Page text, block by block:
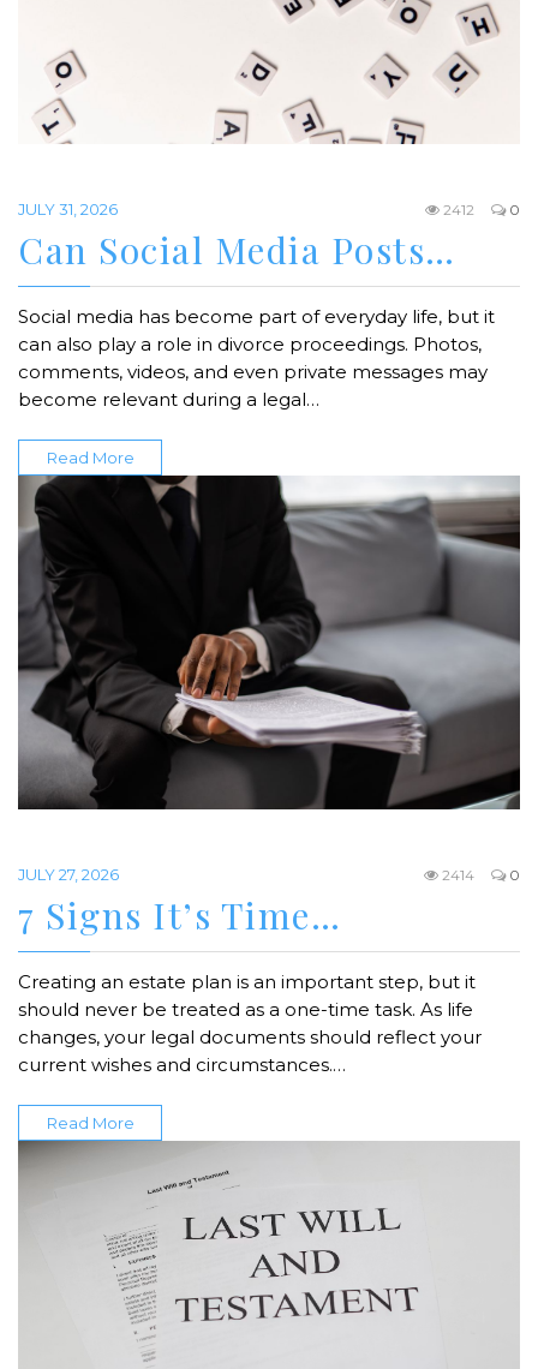
JULY 31, 2026 0
2412
Can Social Media Posts…
Social media has become part of everyday life, but it
can also play a role in divorce proceedings. Photos,
comments, videos, and even private messages may
become relevant during a legal…
Read More
JULY 27, 2026 0
2414
7 Signs It’s Time…
Creating an estate plan is an important step, but it
should never be treated as a one-time task. As life
changes, your legal documents should reflect your
current wishes and circumstances.…
Read More